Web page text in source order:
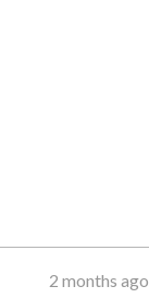
2 months ago